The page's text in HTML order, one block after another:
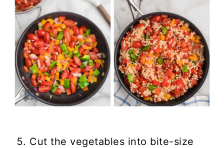
Cut the vegetables into bite-size